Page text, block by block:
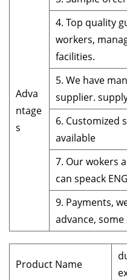
Adva
ntage
s
4. Top quality
workers,
facilities.
5. We have
supplier.
6. Customized
available
7. Our wokers
can speack
9. Payments,
advance,
Product Name